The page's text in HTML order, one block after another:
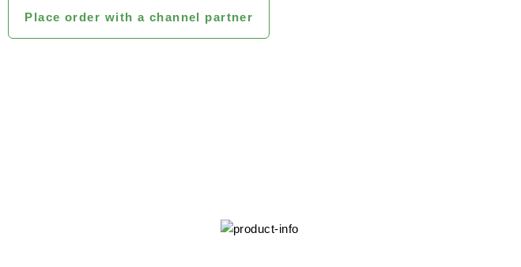
Place order with a channel partner